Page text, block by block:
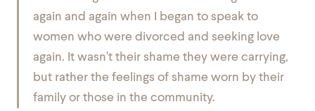
again and again when I began to speak to
women who were divorced and seeking love
again. It wasn’t their shame they were carrying,
but rather the feelings of shame worn by their
family or those in the community.